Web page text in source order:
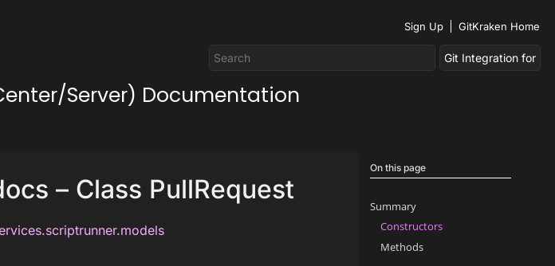
Sign Up GitKraken Home
Server) Documentation
– Class PullRequest
On this page
Summary
Constructors
Methods